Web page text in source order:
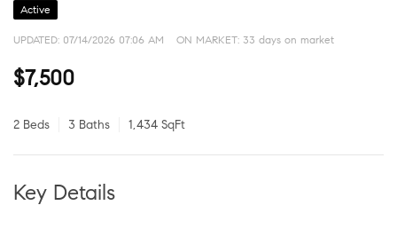
Active
UPDATED: 07/14/2026 07:06 AM ON MARKET: 33 days on market
$7,500
2 Beds 3 Baths 1,434 SqFt
Key Details